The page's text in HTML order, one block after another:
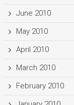
June 2010
May 2010
April 2010
March 2010
February 2010